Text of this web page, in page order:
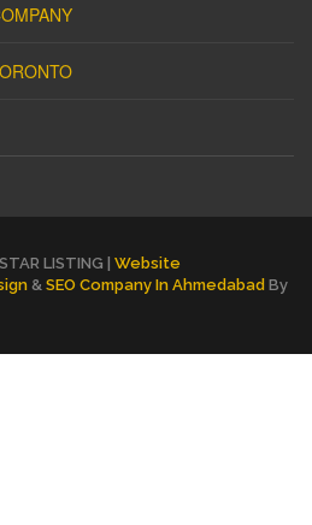
LISTING | Website
& SEO Company In Ahmedabad By